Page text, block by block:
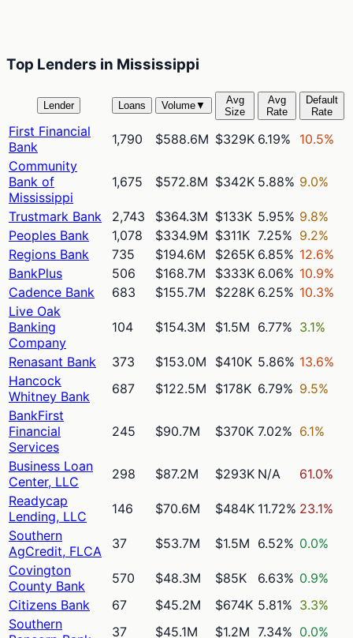
Top Lenders in Mississippi
Lender Loans Volume▼
Avg
Size
Avg
Rate
Default
Rate
First Financial
Bank
1,790 $588.6M $329K 6.19%
10.5%
Community
Bank of
Mississippi
1,675 $572.8M $342K 5.88% 9.0%
Trustmark Bank 2,743 $364.3M $133K 5.95% 9.8%
Peoples Bank
1,078 $334.9M $311K 7.25% 9.2%
Regions Bank
735 $194.6M $265K 6.85% 12.6%
BankPlus
506 $168.7M $333K 6.06% 10.9%
Cadence Bank
683 $155.7M $228K 6.25% 10.3%
Live Oak
Banking
Company
104 $154.3M $1.5M 6.77% 3.1%
Renasant Bank 373 $153.0M $410K 5.86% 13.6%
Hancock
Whitney Bank
687 $122.5M $178K 6.79% 9.5%
BankFirst
Financial
Services
245 $90.7M $370K 7.02% 6.1%
Business Loan
Center, LLC
298 $87.2M $293K N/A
61.0%
Readycap
Lending, LLC
146 $70.6M $484K 11.72% 23.1%
Southern
AgCredit, FLCA
37 $53.7M $1.5M 6.52% 0.0%
Covington
County Bank
570 $48.3M $85K 6.63% 0.9%
Citizens Bank
67 $45.2M $674K 5.81% 3.3%
Southern
37 $45.1M $1.2M 7.34% 0.0%